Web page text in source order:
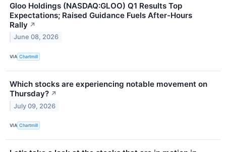
Gloo Holdings (NASDAQ:GLOO) Q1 Results Top
Expectations; Raised Guidance Fuels After-Hours
Rally ↗
June 08, 2026
VIA Chartmill
Which stocks are experiencing notable movement on
Thursday? ↗
July 09, 2026
VIA Chartmill